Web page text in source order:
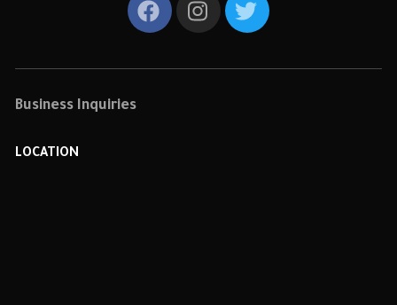
Business Inquiries
LOCATION